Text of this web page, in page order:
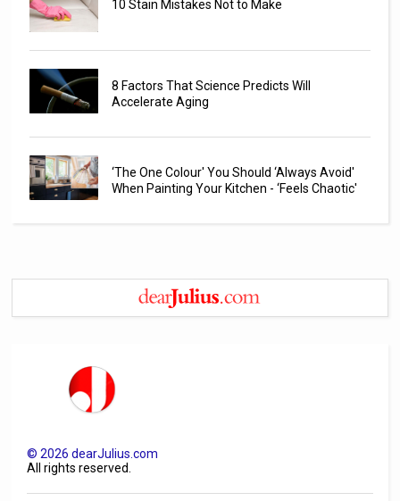
10 Stain Mistakes Not to Make
8 Factors That Science Predicts Will
Accelerate Aging
‘The One Colour' You Should ‘Always Avoid'
When Painting Your Kitchen - ‘Feels Chaotic'
©2026 dearJulius.com
All rights reserved.